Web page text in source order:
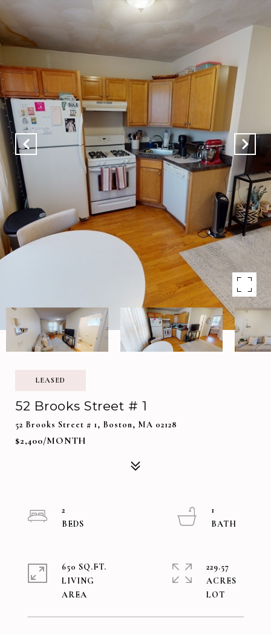
LEASED
52 Brooks Street # 1
52 Brooks Street # 1, Boston, MA 02128
$2,400/MONTH
2
1
650 SQ.FT.
LIVING
229.57
ACRES